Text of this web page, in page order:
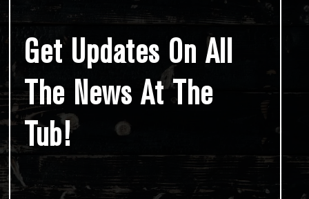
Get Updates On All
The News At The
Tub!